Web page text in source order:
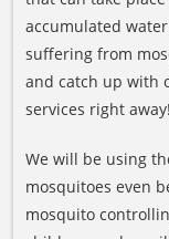
accumulated
suffering from
and catch up with
services right away!
We will be using
mosquitoes even
mosquito